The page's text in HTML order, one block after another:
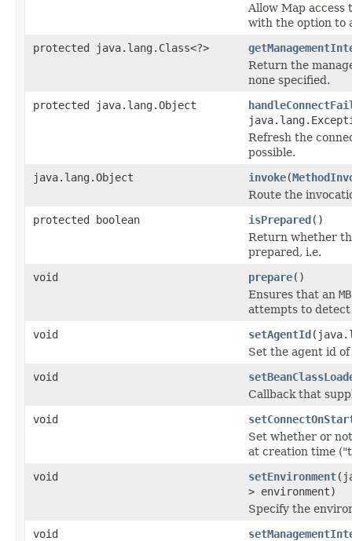
Allow Map
with the option to
protected java.lang.Class<?>
Return the
none specified.
protected java.lang.Object
Refresh the
possible.
java.lang.Object
invoke(
Route the
protected boolean
isPrepared()
Return whether
prepared, i.e.
void
prepare()
Ensures that an
attempts to detect
void
setAgentId
Set the agent id
void
Callback that
void
Set whether or
at creation time
void
setEnvironment
> environment)
Specify the
void